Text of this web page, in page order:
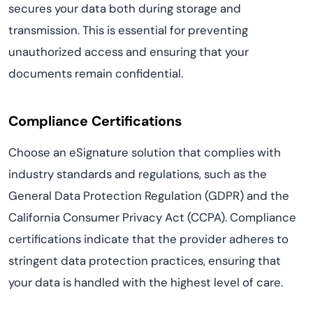
secures your data both during storage and
transmission. This is essential for preventing
unauthorized access and ensuring that your
documents remain confidential.
Compliance Certifications
Choose an eSignature solution that complies with
industry standards and regulations, such as the
General Data Protection Regulation (GDPR) and the
California Consumer Privacy Act (CCPA). Compliance
certifications indicate that the provider adheres to
stringent data protection practices, ensuring that
your data is handled with the highest level of care.